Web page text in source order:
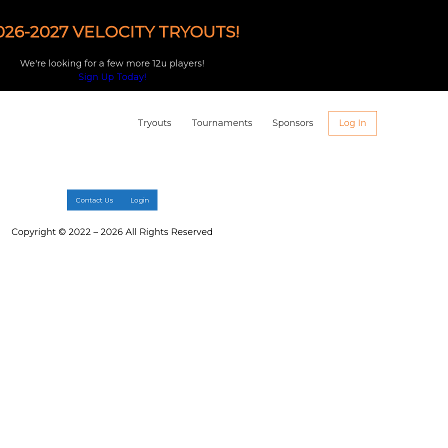
2027 VELOCITY TRYOUTS!
We're looking for a few more 12u players!
Sign Up Today!
Tryouts Tournaments Sponsors Log In
Contact Us Login
Copyright © 2022 – 2026 All Rights Reserved